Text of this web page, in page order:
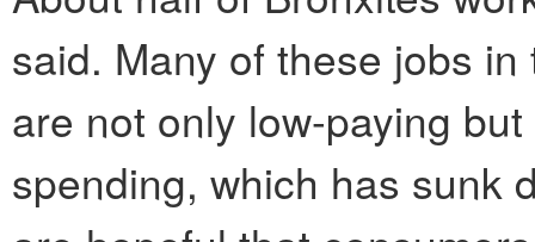
said. Many of these jobs
are not only low-paying
spending, which has sunk